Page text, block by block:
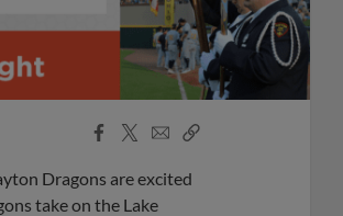
Facebook
X
EmailCopy
Dragons are excited
take on the Lake